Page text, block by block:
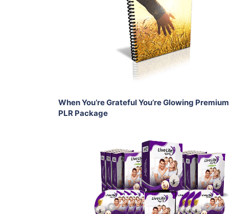
View Details
Share
When You’re Grateful You’re Glowing Premium
PLR Package
Add To Cart
View Details